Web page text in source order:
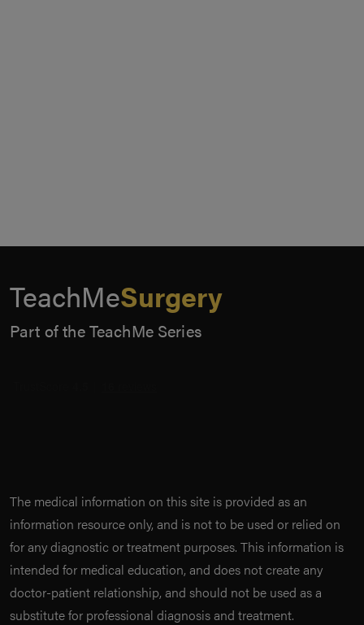
TeachMeSurgery
Part of the TeachMe Series
The medical information on this site is provided as an
information resource only, and is not to be used or relied on
for any diagnostic or treatment purposes. This information is
intended for medical education, and does not create any
doctor-patient relationship, and should not be used as a
substitute for professional diagnosis and treatment.